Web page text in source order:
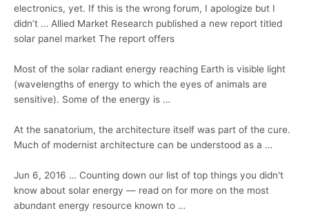
electronics, yet. If this is the wrong forum, I apologize but I
didn’t … Allied Market Research published a new report titled
solar panel market The report offers
Most of the solar radiant energy reaching Earth is visible light
(wavelengths of energy to which the eyes of animals are
sensitive). Some of the energy is …
At the sanatorium, the architecture itself was part of the cure.
Much of modernist architecture can be understood as a …
Jun 6, 2016 … Counting down our list of top things you didn't
know about solar energy — read on for more on the most
abundant energy resource known to …